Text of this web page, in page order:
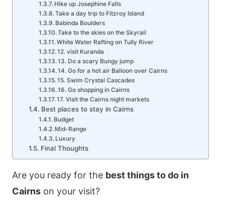
Hike up Josephine Falls
Take a day trip to Fitzroy Island
Babinda Boulders
Take to the skies on the Skyrail
White Water Rafting on Tully River
12. visit Kuranda
13. Do a scary Bungy jump
14. Go for a hot air Balloon over Cairns
15. Swim Crystal Cascades
16. Go shopping in Cairns
17. Visit the Cairns night markets
Best places to stay in Cairns
Budget
Mid-Range
Luxury
Final Thoughts
Are you ready for the best things to do in
Cairnson your visit?